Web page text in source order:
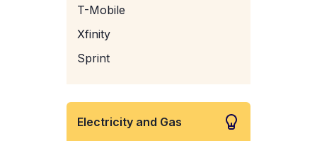
T-Mobile
Xfinity
Sprint
Electricity and Gas